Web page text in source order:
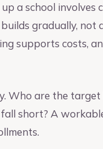
a school involves
gradually, not
supports costs,
Who are the
short? A